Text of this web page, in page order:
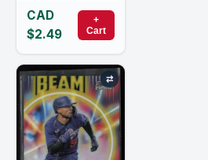
CAD
$2.49
+
Cart
⇄